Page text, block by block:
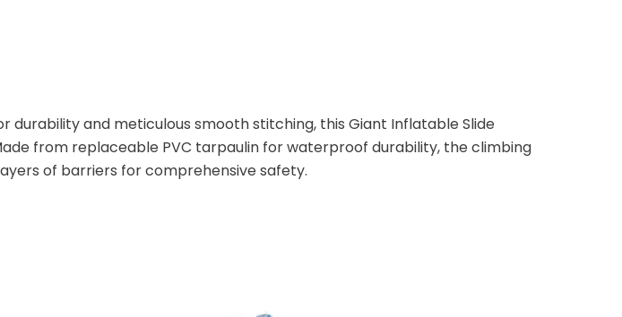
and meticulous smooth stitching, this Giant Inflatable Slide
from replaceable PVC tarpaulin for waterproof durability, the climbing
of barriers for comprehensive safety.